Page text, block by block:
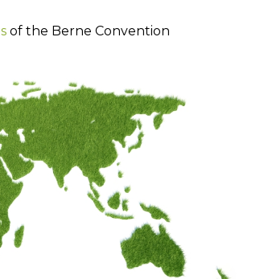
of the Berne Convention